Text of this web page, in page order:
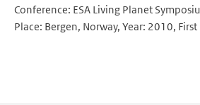
Conference: ESA Living Planet
Place: Bergen, Norway, Year: 2010,